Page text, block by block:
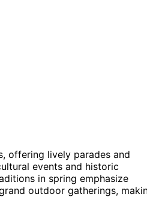
offering lively parades and
events and historic
in spring emphasize
outdoor gatherings,